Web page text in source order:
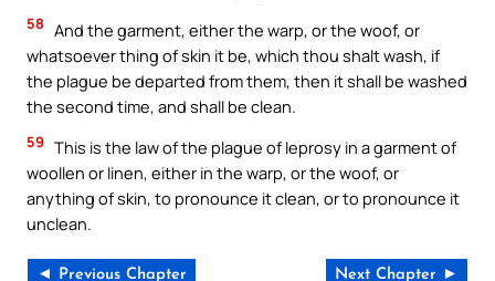
58 And the garment, either the warp, or the woof, or
whatsoever thing of skin it be, which thou shalt wash, if
the plague be departed from them, then it shall be washed
the second time, and shall be clean.
59 This is the law of the plague of leprosy in a garment of
woollen or linen, either in the warp, or the woof, or
anything of skin, to pronounce it clean, or to pronounce it
unclean.
◄ Previous Chapter Next Chapter ►